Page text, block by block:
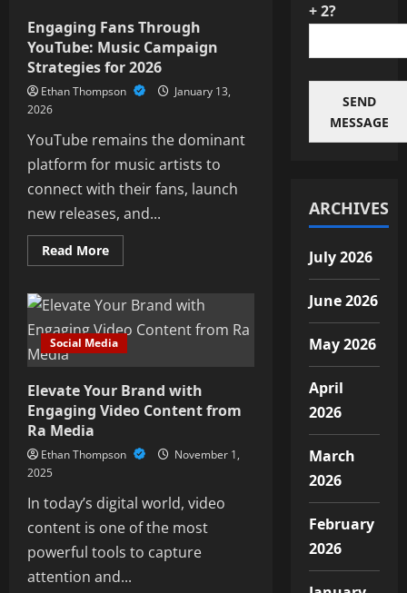
Should
Know
Before
Buying
PBN
Backlinks
Engaging Fans Through
YouTube: Music Campaign
Strategies for 2026
Ethan Thompson
January 13,
2026
YouTube remains the dominant
platform for music artists to
connect with their fans, launch
new releases, and...
Read MoreRead
more
Fans
Through
YouTube:
Music
Campaign
Strategies
2026
Social Media
Elevate Your Brand with
Engaging Video Content from
Ra Media
Ethan Thompson
November 1,
2025
In today’s digital world, video
content is one of the most
powerful tools to capture
attention and...
+ 2?
SEND
MESSAGE
ARCHIVES
July 2026
June 2026
May 2026
April
2026
March
2026
February
2026